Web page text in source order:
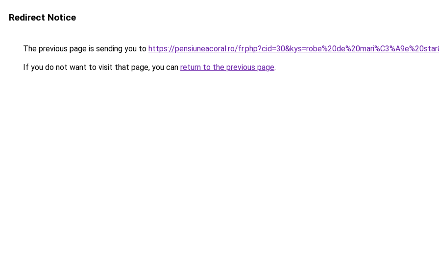
Redirect Notice
The previous page is sending you to https://pensiuneacoral.ro/
If you do not want to visit that page, you can return to the previous page.